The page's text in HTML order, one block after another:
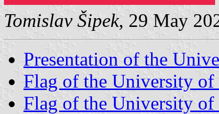
Tomislav Šipek, 29 May
Presentation of the
Flag of the University
Flag of the University